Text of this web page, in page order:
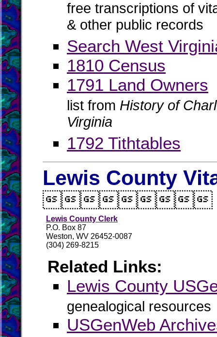
free transcriptions of
& other public records
Search West
1810 Census
1791 Land Owners
list from History of
Virginia
1792 Tithtables
Lewis County
Lewis County Clerk
P.O. Box 87
Weston, WV 26452-0087
(304) 269-8215
Related Links:
Lewis County
genealogical resources
USGenWeb